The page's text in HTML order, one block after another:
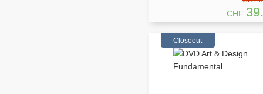
CHF
Closeout